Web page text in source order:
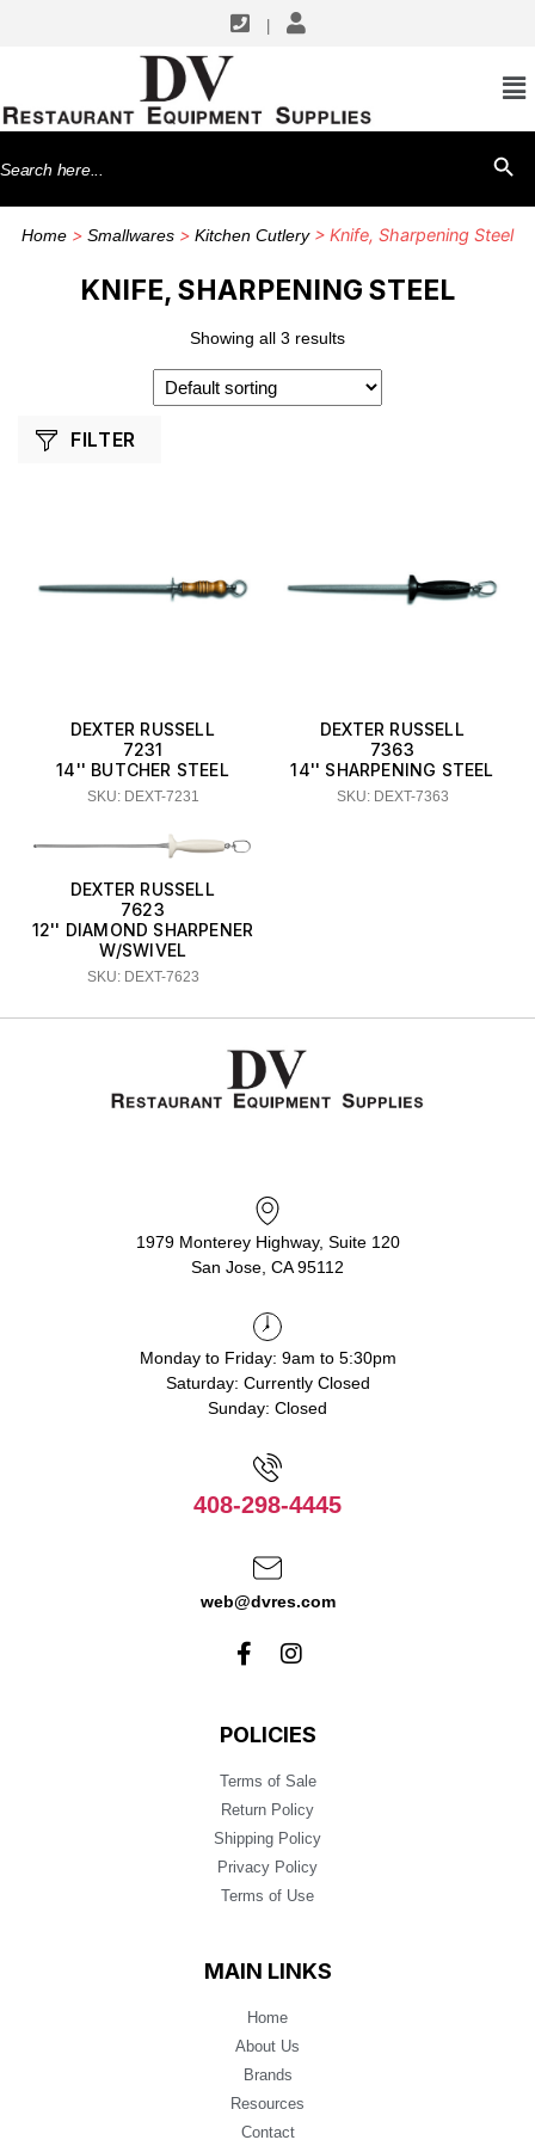
Search
for:
Home > Smallwares > Kitchen Cutlery> Knife, Sharpening Steel
KNIFE, SHARPENING STEEL
Showing all 3 results
FILTER
DEXTER RUSSELL
7231
14'' BUTCHER STEEL
SKU: DEXT-7231
DEXTER RUSSELL
7363
14'' SHARPENING STEEL
SKU: DEXT-7363
DEXTER RUSSELL
7623
12'' DIAMOND SHARPENER
W/SWIVEL
SKU: DEXT-7623
SHOP BY MANUFACTURERS
Dexter Russell
1979 Monterey Highway, Suite 120
San Jose, CA 95112
Monday to Friday: 9am to 5:30pm
Saturday: Currently Closed
Sunday: Closed
408-298-4445
web@dvres.com
POLICIES
Terms of Sale
Return Policy
Shipping Policy
Privacy Policy
Terms of Use
MAIN LINKS
Home
About Us
Brands
Resources
Contact